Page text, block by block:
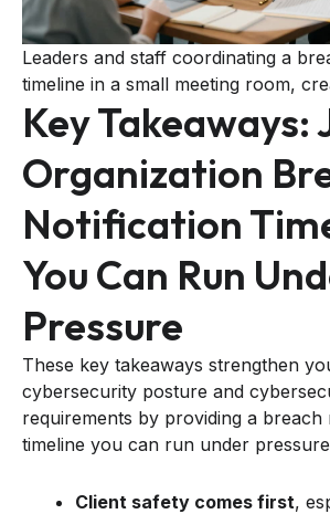
Leaders and staff coordinating a
timeline in a small meeting room,
Key Takeaways:
Organization
Notification
You Can Run
Pressure
These key takeaways strengthen
cybersecurity posture and
requirements by providing a breach
timeline you can run under
Client safety comes first,